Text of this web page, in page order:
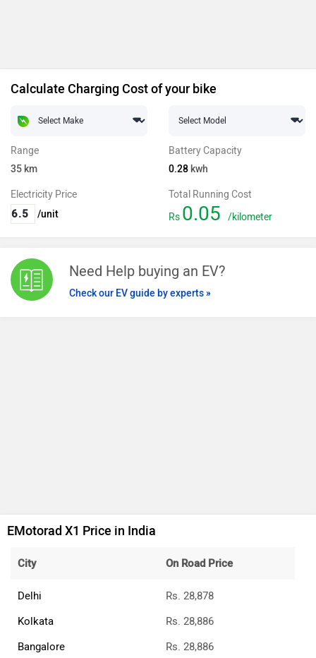
Calculate Charging Cost of your bike
Range
35 km
Battery Capacity
0.28 kwh
Electricity Price
/unit
Total Running Cost
Rs 0.05 /kilometer
Need Help buying an EV?
Check our EV guide by experts »
EMotorad X1 Price in India
City On Road Price
Delhi
Rs. 28,878
Kolkata
Rs. 28,886
Bangalore
Rs. 28,886